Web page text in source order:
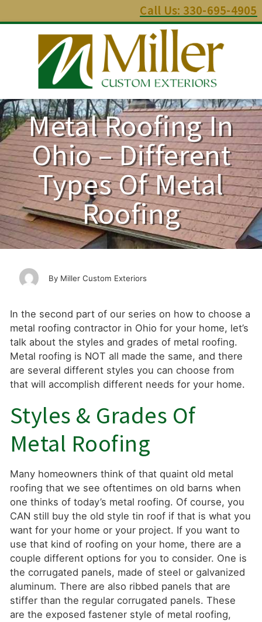
Call Us: 330-695-4905
Metal Roofing In
Ohio – Different
Types Of Metal
Roofing
Miller Custom Exteriors
In the second part of our series on how to choose a
metal roofing contractor in Ohio for your home, let’s
talk about the styles and grades of metal roofing.
Metal roofing is NOT all made the same, and there
are several different styles you can choose from
that will accomplish different needs for your home.
Styles & Grades Of
Metal Roofing
Many homeowners think of that quaint old metal
roofing that we see oftentimes on old barns when
one thinks of today’s metal roofing. Of course, you
CAN still buy the old style tin roof if that is what you
want for your home or your project. If you want to
use that kind of roofing on your home, there are a
couple different options for you to consider. One is
the corrugated panels, made of steel or galvanized
aluminum. There are also ribbed panels that are
stiffer than the regular corrugated panels. These
are the exposed fastener style of metal roofing,